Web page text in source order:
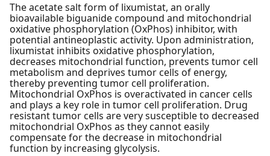
The acetate salt form of lixumistat, an orally
bioavailable biguanide compound and mitochondrial
oxidative phosphorylation (OxPhos) inhibitor, with
potential antineoplastic activity. Upon administration,
lixumistat inhibits oxidative phosphorylation,
decreases mitochondrial function, prevents tumor cell
metabolism and deprives tumor cells of energy,
thereby preventing tumor cell proliferation.
Mitochondrial OxPhos is overactivated in cancer cells
and plays a key role in tumor cell proliferation. Drug
resistant tumor cells are very susceptible to decreased
mitochondrial OxPhos as they cannot easily
compensate for the decrease in mitochondrial
function by increasing glycolysis.